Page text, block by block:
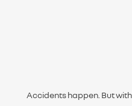
Accidents happen. But